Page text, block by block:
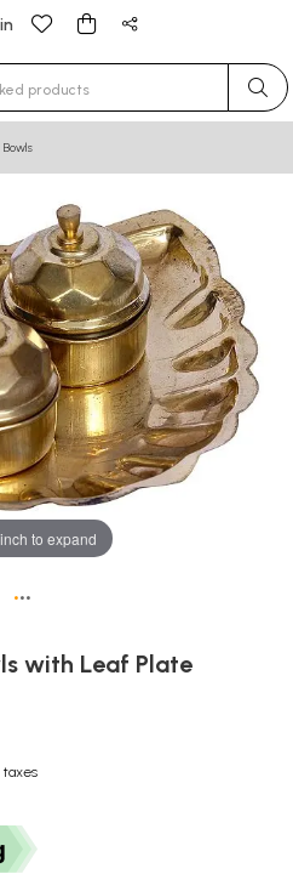
for results.
Bowls
to expand
•••
with Leaf Plate
taxes